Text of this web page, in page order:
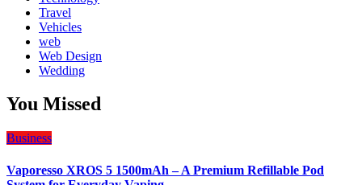
Travel
Vehicles
web
Web Design
Wedding
You Missed
Business
Vaporesso XROS 5 1500mAh – A Premium Refillable Pod